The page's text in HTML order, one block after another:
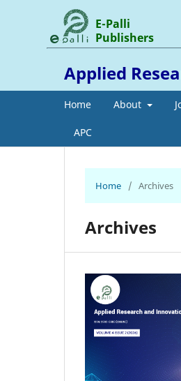
Applied
Home About
APC
E-Palli
Publishers
Home / Archives
Archives